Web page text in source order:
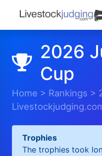
2026
Cup
Home > Rankings >
Trophies
The trophies took